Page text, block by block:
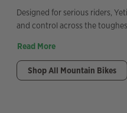
Designed for serious riders,
and control across the
Read More
Shop All Mountain Bikes